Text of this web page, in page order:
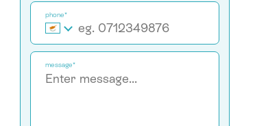
phone*
message*